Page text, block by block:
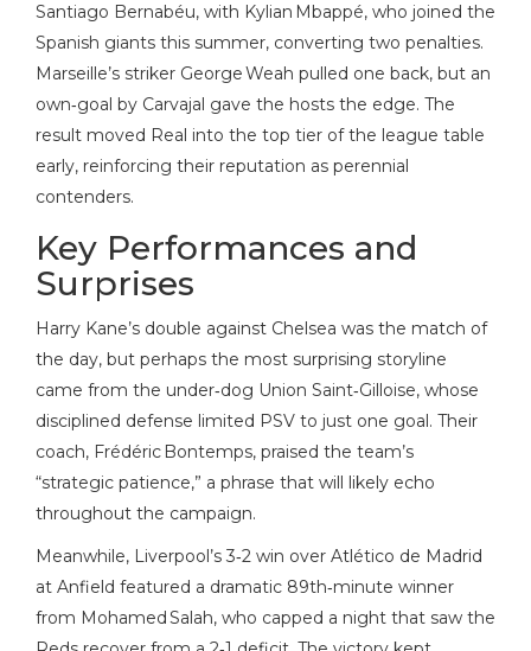
Santiago Bernabéu, with Kylian Mbappé, who joined the
Spanish giants this summer, converting two penalties.
Marseille’s striker George Weah pulled one back, but an
own‑goal by Carvajal gave the hosts the edge. The
result moved Real into the top tier of the league table
early, reinforcing their reputation as perennial
contenders.
Key Performances and
Surprises
Harry Kane’s double against Chelsea was the match of
the day, but perhaps the most surprising storyline
came from the under‑dog Union Saint‑Gilloise, whose
disciplined defense limited PSV to just one goal. Their
coach, Frédéric Bontemps, praised the team’s
“strategic patience,” a phrase that will likely echo
throughout the campaign.
Meanwhile, Liverpool’s 3‑2 win over Atlético de Madrid
at Anfield featured a dramatic 89th‑minute winner
from Mohamed Salah, who capped a night that saw the